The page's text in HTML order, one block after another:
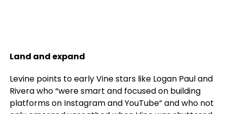
Land and expand
Levine points to early Vine stars like Logan Paul and
Rivera who “were smart and focused on building
platforms on Instagram and YouTube” and who not